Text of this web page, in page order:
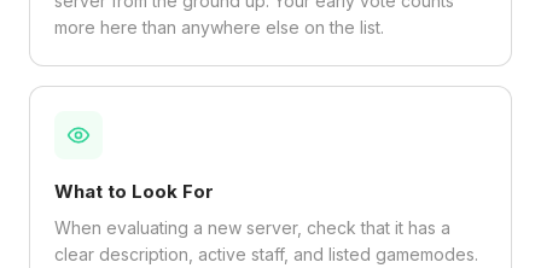
more here than anywhere else on the list.
What to Look For
When evaluating a new server, check that it has a
clear description, active staff, and listed gamemodes.